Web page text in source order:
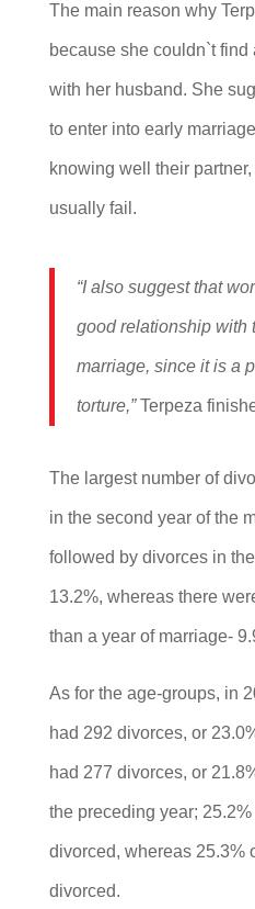
The main reason why
because she couldn`t
with her husband. She
to enter into early
knowing well their
usually fail.
“I also suggest that
good relationship with
marriage, since it is a
torture,”Terpeza
The largest number of
in the second year of the
followed by divorces in
13.2%, whereas there
than a year of marriage-
As for the age-groups, in
had 292 divorces, or
had 277 divorces, or
the preceding year;
divorced, whereas 25.3%
divorced.